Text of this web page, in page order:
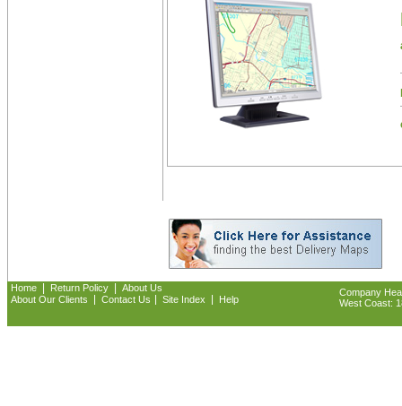
Home Return Policy
About Us
About Our Clients
Contact Us Site Index Help
Company
West Coast: